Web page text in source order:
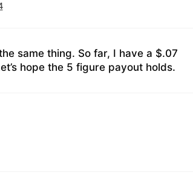
same thing. So far, I have a $.07
hope the 5 figure payout holds.